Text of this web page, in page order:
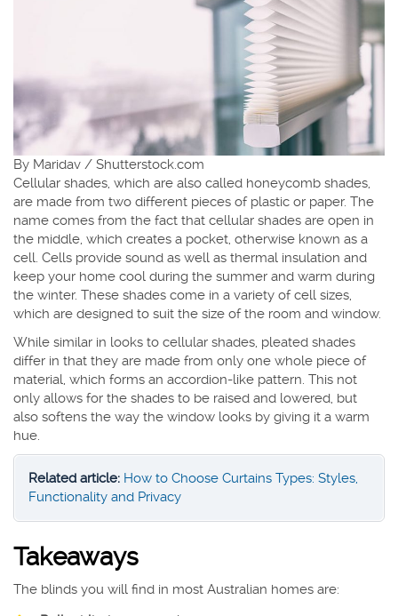
By Maridav / Shutterstock.com
Cellular shades, which are also called honeycomb shades,
are made from two different pieces of plastic or paper. The
name comes from the fact that cellular shades are open in
the middle, which creates a pocket, otherwise known as a
cell. Cells provide sound as well as thermal insulation and
keep your home cool during the summer and warm during
the winter. These shades come in a variety of cell sizes,
which are designed to suit the size of the room and window.
While similar in looks to cellular shades, pleated shades
differ in that they are made from only one whole piece of
material, which forms an accordion-like pattern. This not
only allows for the shades to be raised and lowered, but
also softens the way the window looks by giving it a warm
hue.
Related article: How to Choose Curtains Types: Styles,
Functionality and Privacy
Takeaways
The blinds you will find in most Australian homes are: